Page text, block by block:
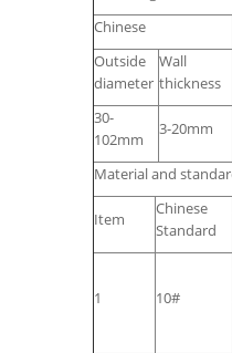
Chinese
Outside
diameter
Wall
thickness
30-
102mm
3-20mm
Material and
Item
Chinese
Standard
1 10#